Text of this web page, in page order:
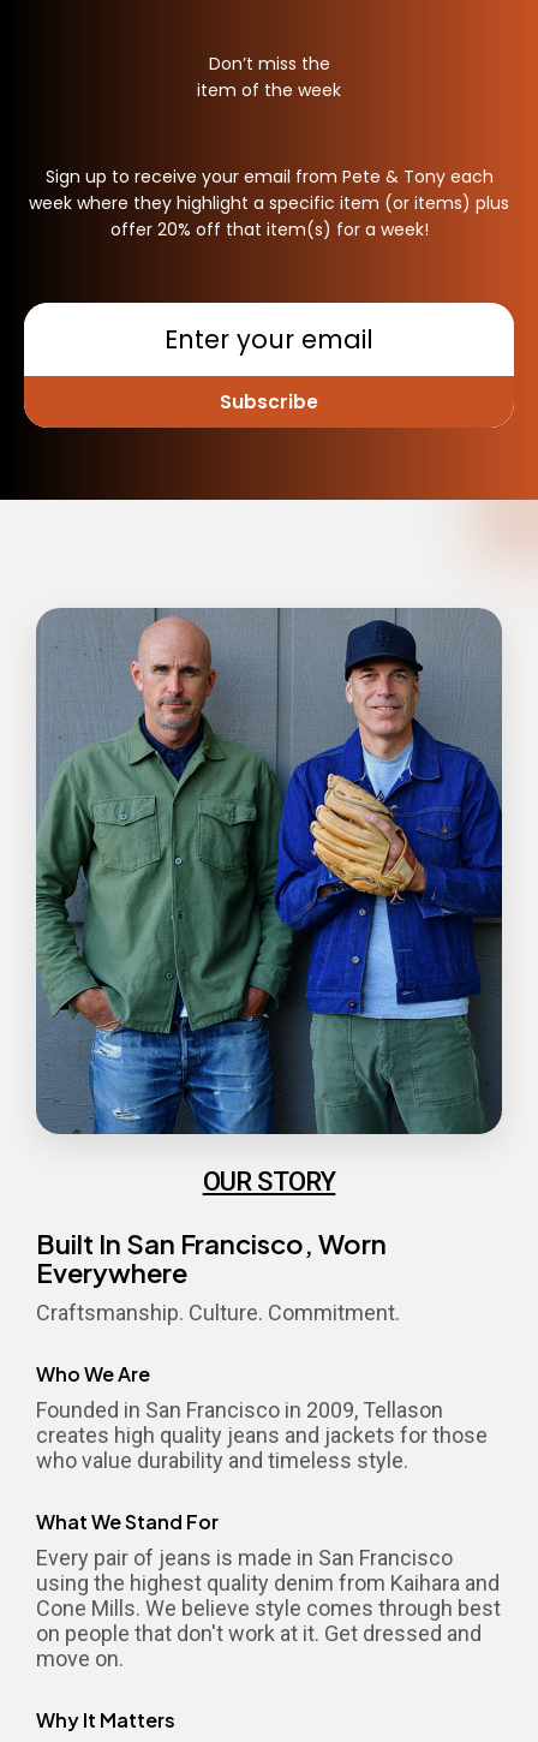
Don’t miss the
item of the week
Sign up to receive your email from Pete & Tony each
week where they highlight a specific item (or items) plus
offer 20% off that item(s) for a week!
Subscribe
OUR STORY
Built In San Francisco, Worn
Everywhere
Craftsmanship. Culture. Commitment.
Who We Are
Founded in San Francisco in 2009, Tellason
creates high quality jeans and jackets for those
who value durability and timeless style.
What We Stand For
Every pair of jeans is made in San Francisco
using the highest quality denim from Kaihara and
Cone Mills. We believe style comes through best
on people that don't work at it. Get dressed and
move on.
Why It Matters